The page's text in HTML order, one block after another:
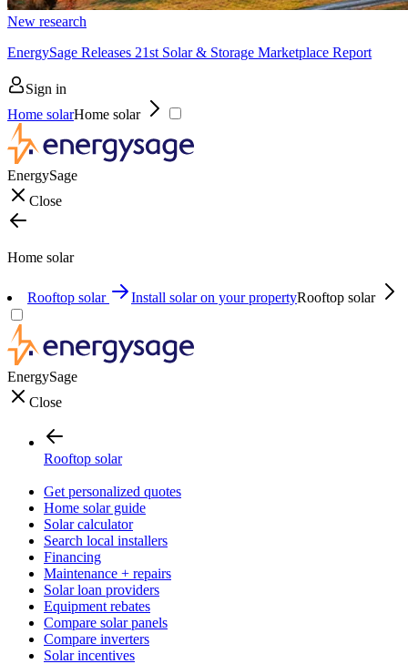
New research
EnergySage Releases 21st Solar & Storage Marketplace Report
Sign in
Home solarHome solar
EnergySage
Close
Home solar
Rooftop solar Install solar on your propertyRooftop solar
EnergySage
Close
Rooftop solar
Get personalized quotes
Home solar guide
Solar calculator
Search local installers
Financing
Maintenance + repairs
Solar loan providers
Equipment rebates
Compare solar panels
Compare inverters
Solar incentives